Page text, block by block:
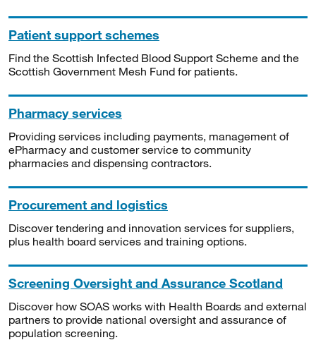
Patient support schemes
Find the Scottish Infected Blood Support Scheme and the
Scottish Government Mesh Fund for patients.
Pharmacy services
Providing services including payments, management of
ePharmacy and customer service to community
pharmacies and dispensing contractors.
Procurement and logistics
Discover tendering and innovation services for suppliers,
plus health board services and training options.
Screening Oversight and Assurance Scotland
Discover how SOAS works with Health Boards and external
partners to provide national oversight and assurance of
population screening.